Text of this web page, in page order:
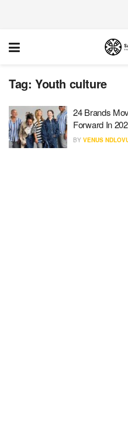
Tag: Youth culture
24 Brands
Forward In
BY VENUS